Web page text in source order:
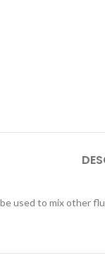
used to mix other